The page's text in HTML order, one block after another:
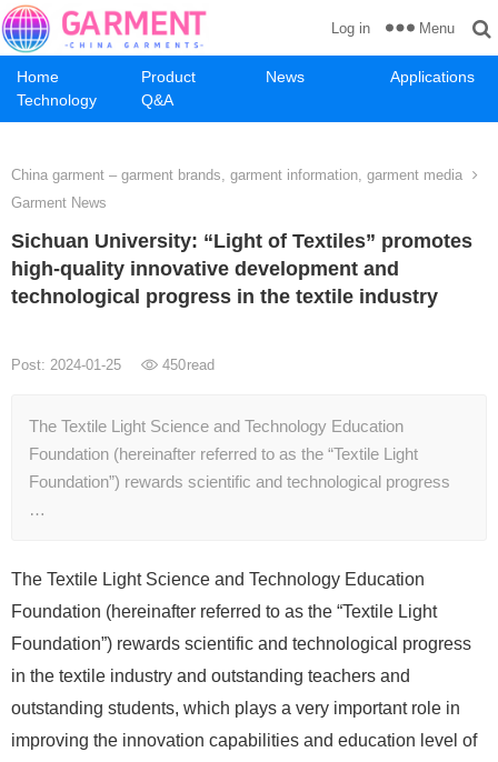
Home Product News
Applications
Technology
Q&A
Log in Menu
China garment – garment brands, garment information, garment media
Garment News
Sichuan University: “Light of Textiles” promotes
high-quality innovative development and
technological progress in the textile industry
Post: 2024-01-25 450read
The Textile Light Science and Technology Education
Foundation (hereinafter referred to as the “Textile Light
Foundation”) rewards scientific and technological progress
…
The Textile Light Science and Technology Education
Foundation (hereinafter referred to as the “Textile Light
Foundation”) rewards scientific and technological progress
in the textile industry and outstanding teachers and
outstanding students, which plays a very important role in
improving the innovation capabilities and education level of